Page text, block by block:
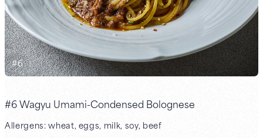
#6
#6 Wagyu Umami-Condensed Bolognese
Allergens: wheat, eggs, milk, soy, beef